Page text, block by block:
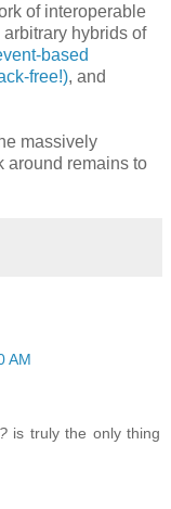
of interoperable
hybrids of
based
free!), and
massively
around remains to
AM
is truly the only thing